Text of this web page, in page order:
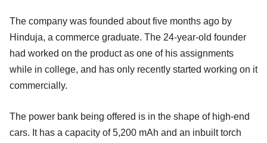
The company was founded about five months ago by
Hinduja, a commerce graduate. The 24-year-old founder
had worked on the product as one of his assignments
while in college, and has only recently started working on it
commercially.
The power bank being offered is in the shape of high-end
cars. It has a capacity of 5,200 mAh and an inbuilt torch